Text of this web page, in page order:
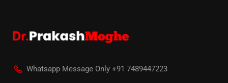
Whatsapp Message Only +91 7489447223